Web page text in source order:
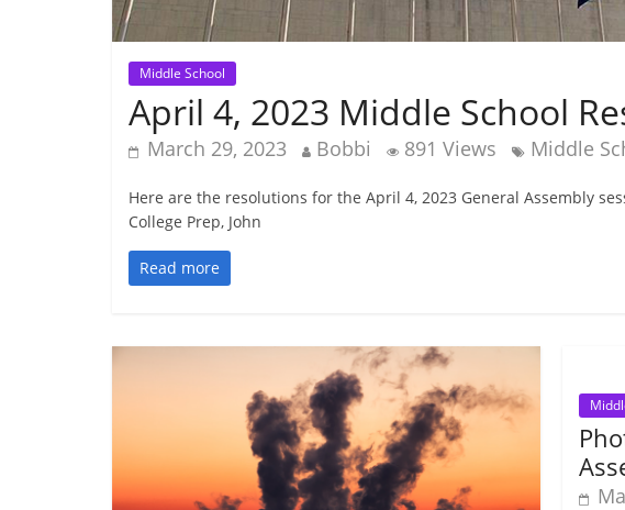
Middle School
April 4, 2023 Middle School
March 29, 2023 Bobbi 891 Views Middle
Here are the resolutions for the April 4, 2023 General Assembly
College Prep, John
Read more